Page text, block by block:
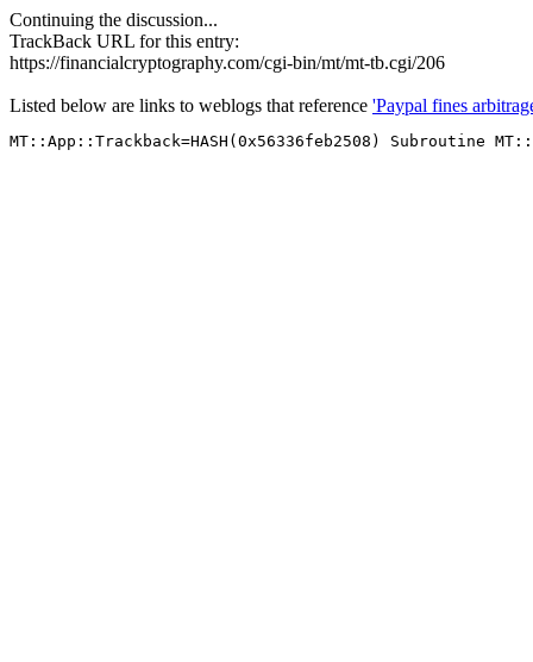
Continuing the discussion...
TrackBack URL for this entry:
https://financialcryptography.com/cgi-bin/mt/mt-tb.cgi/206
Listed below are links to weblogs that reference 'Paypal fines